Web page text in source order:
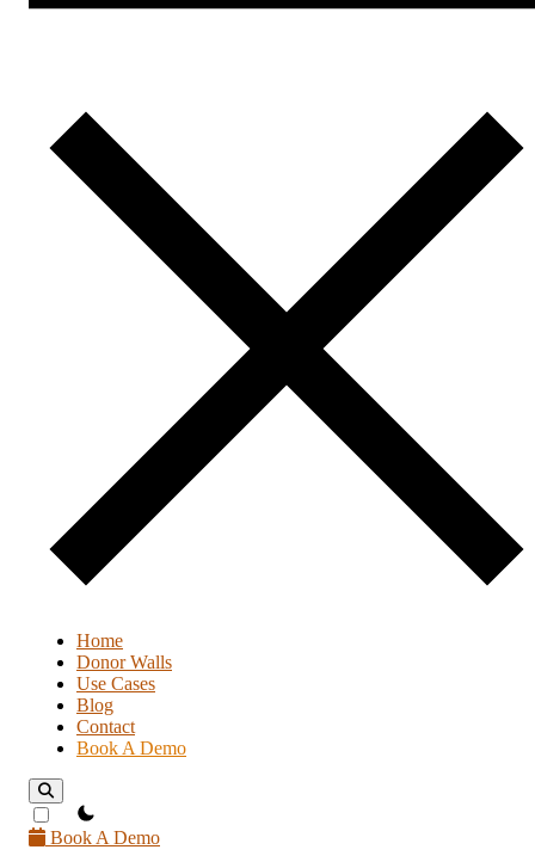
Home
Donor Walls
Use Cases
Blog
Contact
Book A Demo
theme switcher
Book A Demo